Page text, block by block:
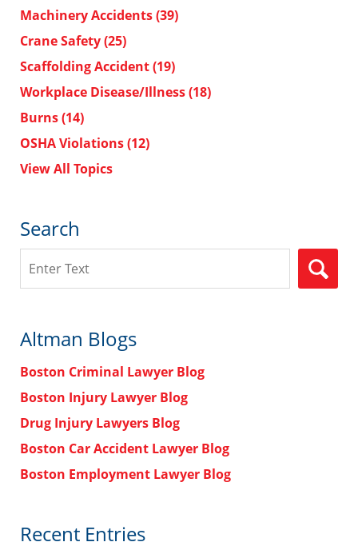
Machinery Accidents(39)
Crane Safety(25)
Scaffolding Accident(19)
Workplace Disease/Illness(18)
Burns(14)
OSHA Violations(12)
View All Topics
Search
Altman Blogs
Boston Criminal Lawyer Blog
Boston Injury Lawyer Blog
Drug Injury Lawyers Blog
Boston Car Accident Lawyer Blog
Boston Employment Lawyer Blog
Recent Entries